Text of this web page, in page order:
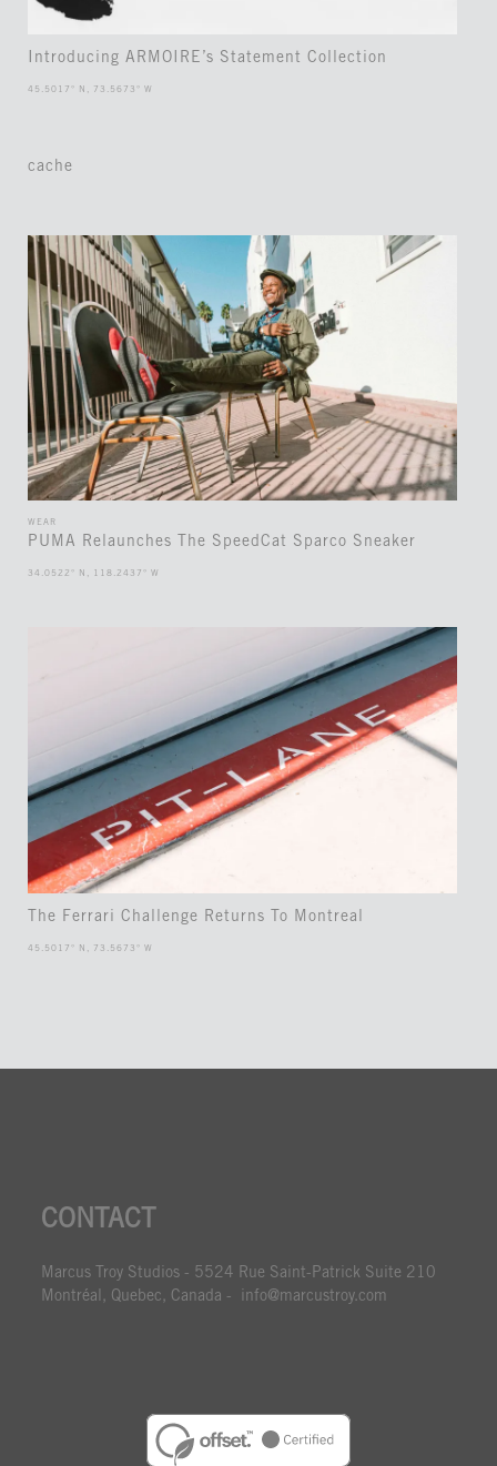
Introducing ARMOIRE’s Statement Collection
45.5017° N, 73.5673° W
cache
WEAR
PUMA Relaunches The SpeedCat Sparco Sneaker
34.0522° N, 118.2437° W
The Ferrari Challenge Returns To Montreal
45.5017° N, 73.5673° W
CONTACT
Marcus Troy Studios - 5524 Rue Saint-Patrick Suite 210
Montréal, Quebec, Canada - info@marcustroy.com